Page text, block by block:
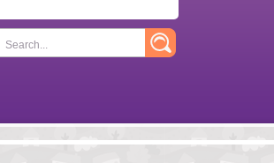
Search...